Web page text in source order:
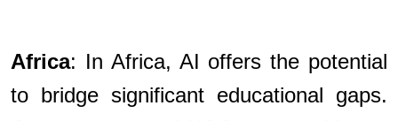
Africa: In Africa, AI offers the potential
to bridge significant educational gaps.